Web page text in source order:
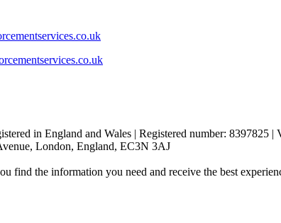
in England and Wales | Registered number: 8397825 |
London, England, EC3N 3AJ
find the information you need and receive the best